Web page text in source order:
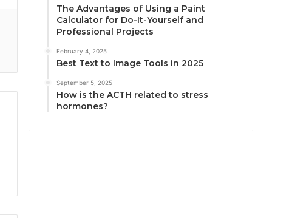
The Advantages of Using a Paint
Calculator for Do-It-Yourself and
Professional Projects
February 4, 2025
Best Text to Image Tools in 2025
September 5, 2025
How is the ACTH related to stress
hormones?